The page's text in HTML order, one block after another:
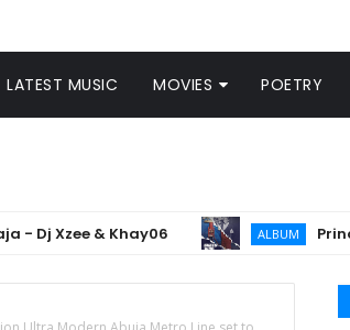
LATEST MUSIC MOVIES POETRY
& Khay06 ALBUM Prince 2chiz